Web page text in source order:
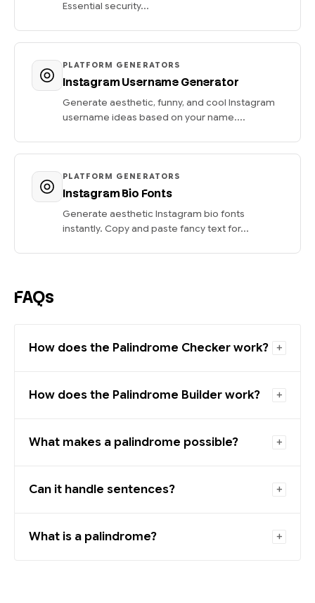
Essential security...
PLATFORM GENERATORS
Instagram Username Generator
Generate aesthetic, funny, and cool Instagram
username ideas based on your name....
PLATFORM GENERATORS
Instagram Bio Fonts
Generate aesthetic Instagram bio fonts
instantly. Copy and paste fancy text for...
FAQs
How does the Palindrome Checker work?
How does the Palindrome Builder work?
What makes a palindrome possible?
Can it handle sentences?
What is a palindrome?